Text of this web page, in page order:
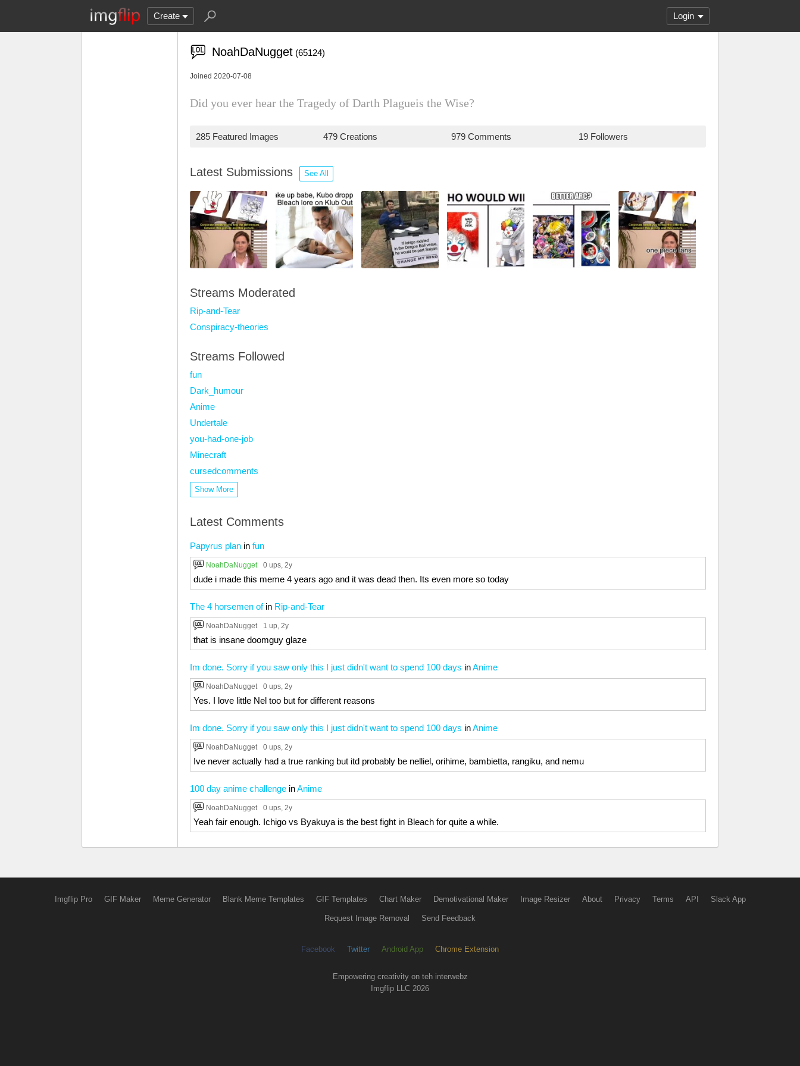
Create Login
NoahDaNugget (65124)
Joined 2020-07-08
Did you ever hear the Tragedy of Darth Plagueis the Wise?
285 Featured Images 479 Creations 979 Comments 19 Followers
Latest Submissions See All
Streams Moderated
Rip-and-Tear
Conspiracy-theories
Streams Followed
fun
Dark_humour
Anime
Undertale
you-had-one-job
Minecraft
cursedcomments
Show More
Latest Comments
Papyrus plan in fun
NoahDaNugget 0 ups, 2y
dude i made this meme 4 years ago and it was dead then. Its even more so today
The 4 horsemen ofin Rip-and-Tear
NoahDaNugget 1 up, 2y
that is insane doomguy glaze
Im done. Sorry if you saw only this I just didn't want to spend 100 days inAnime
NoahDaNugget 0 ups, 2y
Yes. I love little Nel too but for different reasons
Im done. Sorry if you saw only this I just didn't want to spend 100 days inAnime
NoahDaNugget 0 ups, 2y
Ive never actually had a true ranking but itd probably be nelliel, orihime, bambietta, rangiku, and nemu
100 day anime challenge inAnime
NoahDaNugget 0 ups, 2y
Yeah fair enough. Ichigo vs Byakuya is the best fight in Bleach for quite a while.
Imgflip Pro GIF Maker Meme Generator Blank Meme Templates GIF Templates Chart Maker Demotivational Maker Image Resizer About Privacy Terms API Slack App
Request Image Removal Send Feedback
Facebook Twitter Android App Chrome Extension
Empowering creativity on teh interwebz
Imgflip LLC 2026